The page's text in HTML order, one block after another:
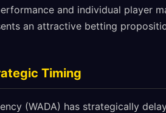
and individual player
an attractive betting
Timing
(WADA) has strategically